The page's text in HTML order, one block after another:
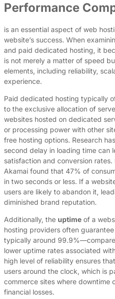
Performance
is an essential aspect of web
website’s success. When
and paid dedicated hosting, it
is not merely a matter of speed
elements, including reliability,
experience.
Paid dedicated hosting typically
to the exclusive allocation of
websites hosted on dedicated
or processing power with other
free hosting options. Research
second delay in loading time can
satisfaction and conversion
Akamai found that 47% of
in two seconds or less. If a
users are likely to abandon it,
diminished brand reputation.
Additionally, the uptime of a
hosting providers often
typically around
lower uptime rates associated
high level of reliability ensures
users around the clock, which is
commerce sites where downtime
financial losses.